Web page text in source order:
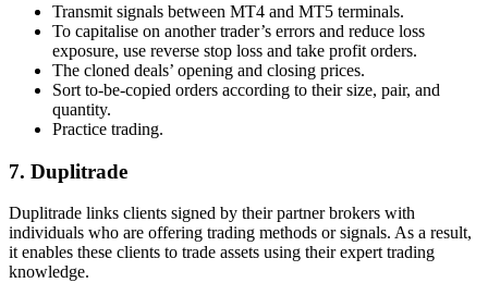
Transmit signals between MT4 and MT5 terminals.
To capitalise on another trader’s errors and reduce loss
exposure, use reverse stop loss and take profit orders.
The cloned deals’ opening and closing prices.
Sort to-be-copied orders according to their size, pair, and
quantity.
Practice trading.
7. Duplitrade
Duplitrade links clients signed by their partner brokers with
individuals who are offering trading methods or signals. As a result,
it enables these clients to trade assets using their expert trading
knowledge.